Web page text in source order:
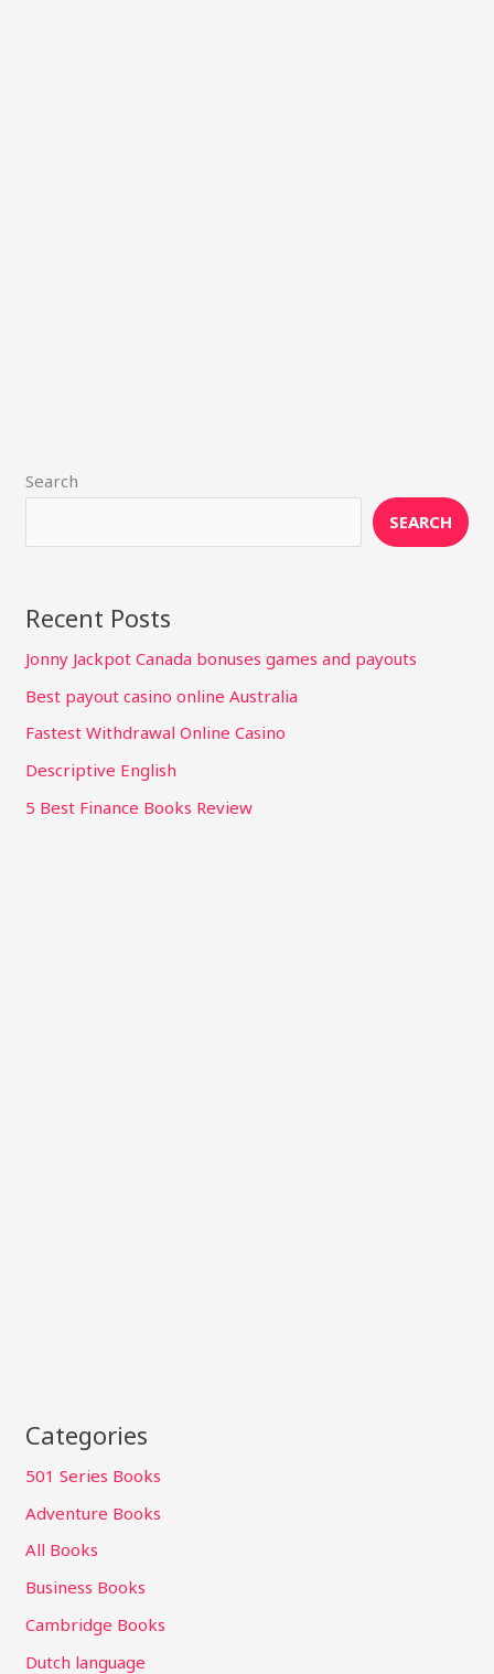
Search
SEARCH
Recent Posts
Jonny Jackpot Canada bonuses games and payouts
Best payout casino online Australia
Fastest Withdrawal Online Casino
Descriptive English
5 Best Finance Books Review
Categories
501 Series Books
Adventure Books
All Books
Business Books
Cambridge Books
Dutch language